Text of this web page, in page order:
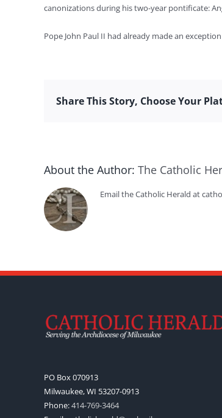
canonizations during his two-year pontificate:
Pope John Paul II had already made an
Share This Story, Choose Your
About the Author: The Catholic
Email the Catholic Herald at
PO Box 070913
Milwaukee, WI 53207-0913
Phone:414-769-3464